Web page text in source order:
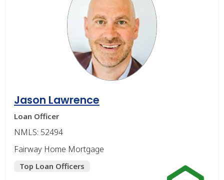
Jason Lawrence
Loan Officer
NMLS: 52494
Fairway Home Mortgage
Top Loan Officers